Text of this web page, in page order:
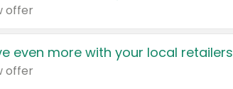
offer
even more with your local retailers
offer